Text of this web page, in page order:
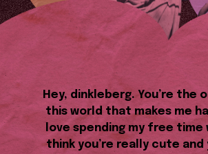
Hey, dinkleberg. You’re the
this world that makes me
love spending my free time
think you’re really cute and